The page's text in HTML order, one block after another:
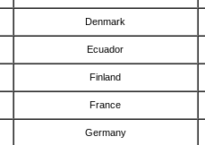
Denmark
Ecuador
Finland
France
Germany